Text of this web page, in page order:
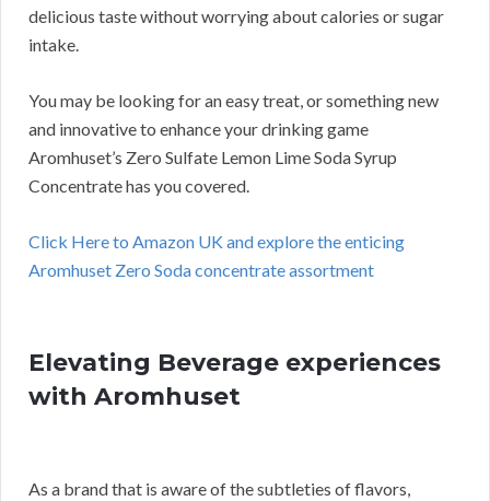
delicious taste without worrying about calories or sugar
intake.
You may be looking for an easy treat, or something new
and innovative to enhance your drinking game
Aromhuset’s Zero Sulfate Lemon Lime Soda Syrup
Concentrate has you covered.
Click Here to Amazon UK and explore the enticing
Aromhuset Zero Soda concentrate assortment
Elevating Beverage experiences
with Aromhuset
As a brand that is aware of the subtleties of flavors,